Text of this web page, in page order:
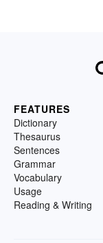
FEATURES
Dictionary
Thesaurus
Sentences
Grammar
Vocabulary
Usage
Reading & Writing